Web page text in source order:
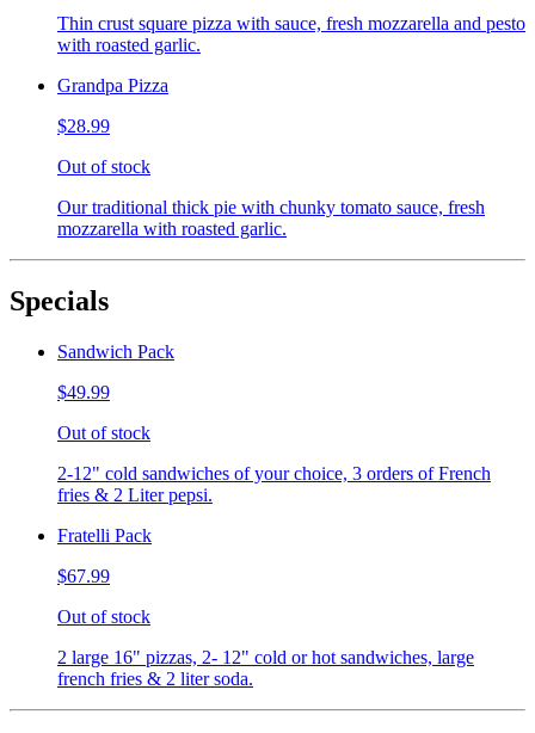
Thin crust square pizza with sauce, fresh mozzarella and pesto
with roasted garlic.
Grandpa Pizza
$28.99
Out of stock
Our traditional thick pie with chunky tomato sauce, fresh
mozzarella with roasted garlic.
Specials
Sandwich Pack
$49.99
Out of stock
2-12" cold sandwiches of your choice, 3 orders of French
fries & 2 Liter pepsi.
Fratelli Pack
$67.99
Out of stock
2 large 16" pizzas, 2- 12" cold or hot sandwiches, large
french fries & 2 liter soda.